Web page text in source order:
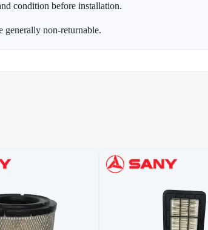
condition before installation.
generally non-returnable.